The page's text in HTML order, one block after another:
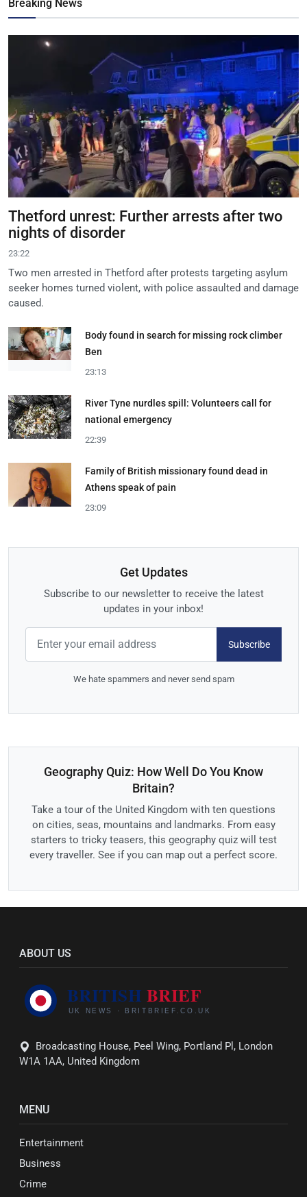
Breaking News
Thetford unrest: Further arrests after two
nights of disorder
23:22
Two men arrested in Thetford after protests targeting asylum
seeker homes turned violent, with police assaulted and damage
caused.
Body found in search for missing rock climber
Ben
23:13
River Tyne nurdles spill: Volunteers call for
national emergency
22:39
Family of British missionary found dead in
Athens speak of pain
23:09
Get Updates
Subscribe to our newsletter to receive the latest
updates in your inbox!
Subscribe
We hate spammers and never send spam
Geography Quiz: How Well Do You Know
Britain?
Take a tour of the United Kingdom with ten questions
on cities, seas, mountains and landmarks. From easy
starters to tricky teasers, this geography quiz will test
every traveller. See if you can map out a perfect score.
ABOUT US
Broadcasting House, Peel Wing, Portland Pl, London
W1A 1AA, United Kingdom
MENU
Entertainment
Business
Crime